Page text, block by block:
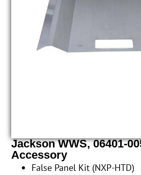
Jackson WWS, 06401-
Accessory
False Panel Kit (NXP-HTD)